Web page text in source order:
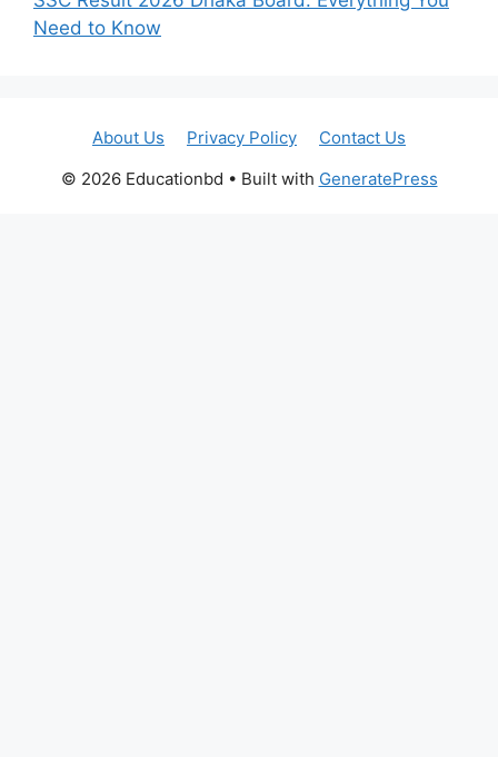
Need to Know
About Us Privacy Policy
Contact Us
© 2026 Educationbd • Built with GeneratePress